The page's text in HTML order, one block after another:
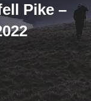
G
A
N
Pike –